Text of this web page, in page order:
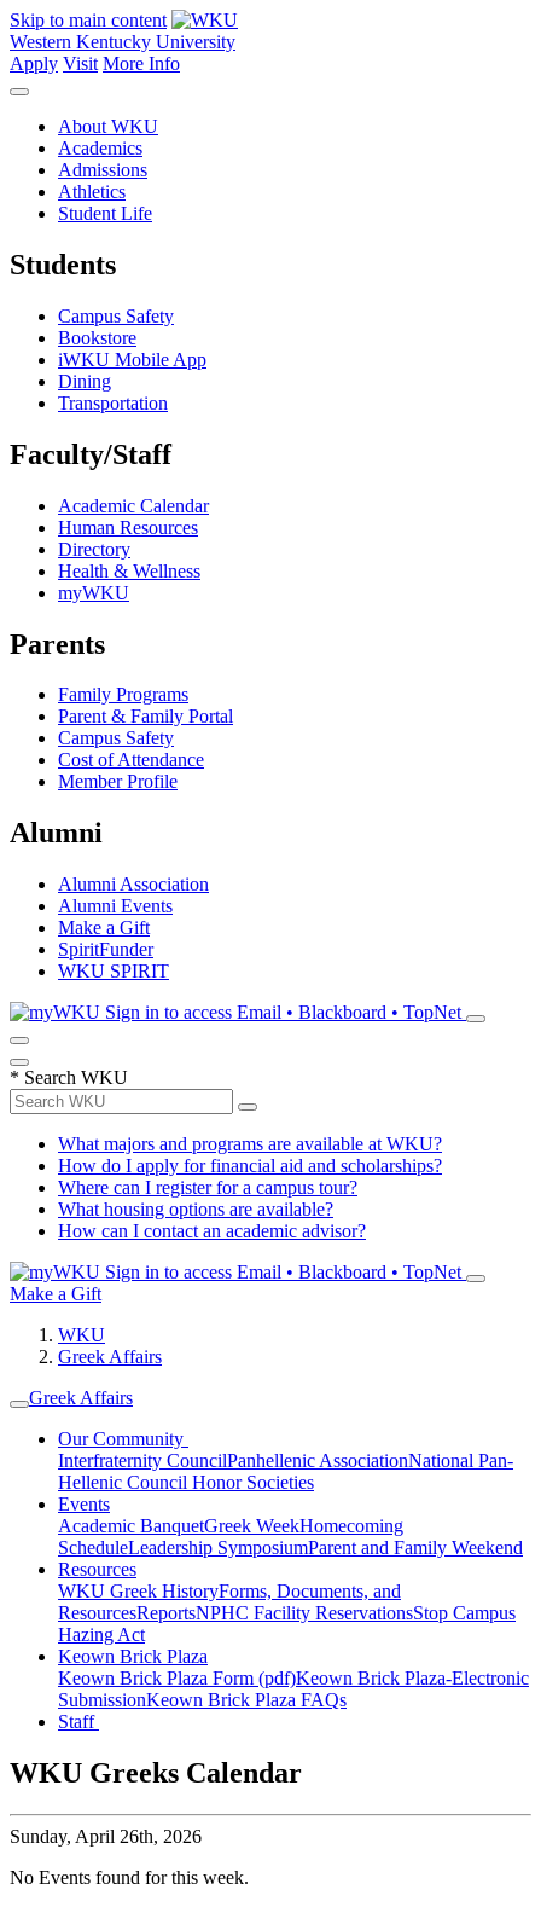
Skip to main content
Western Kentucky University
Apply Visit More Info
About WKU
Academics
Admissions
Athletics
Student Life
Students
Campus Safety
Bookstore
iWKU Mobile App
Dining
Transportation
Faculty/Staff
Academic Calendar
Human Resources
Directory
Health & Wellness
myWKU
Parents
Family Programs
Parent & Family Portal
Campus Safety
Cost of Attendance
Member Profile
Alumni
Alumni Association
Alumni Events
Make a Gift
SpiritFunder
WKU SPIRIT
Sign in to access Email • Blackboard • TopNet
* Search WKU
What majors and programs are available at WKU?
How do I apply for financial aid and scholarships?
Where can I register for a campus tour?
What housing options are available?
How can I contact an academic advisor?
Sign in to access Email • Blackboard • TopNet
Make a Gift
WKU
Greek Affairs
Greek Affairs
Our Community
Interfraternity CouncilPanhellenic AssociationNational Pan-
Hellenic Council Honor Societies
Events
Academic BanquetGreek WeekHomecoming
ScheduleLeadership SymposiumParent and Family Weekend
Resources
WKU Greek HistoryForms, Documents, and
ResourcesReportsNPHC Facility ReservationsStop Campus
Hazing Act
Keown Brick Plaza
Keown Brick Plaza Form (pdf)Keown Brick Plaza-Electronic
SubmissionKeown Brick Plaza FAQs
Staff
WKU Greeks Calendar
Sunday, April 26th, 2026
No Events found for this week.